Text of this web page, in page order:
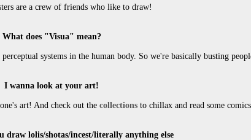
are a crew of friends who like to draw!
What does "Visua" mean?
systems in the human body. So we're basically busting
I wanna look at your art!
art! And check out the collections to chillax and read some
draw lolis/shotas/incest/literally anything else